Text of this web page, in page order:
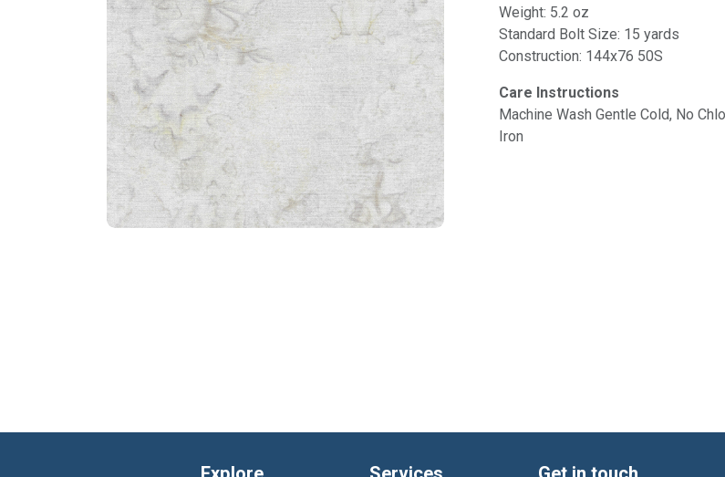
Weight: 5.2 oz
Standard Bolt Size: 15 yards
Construction: 144x76 50S
Care Instructions
Machine Wash Gentle Cold, No
Iron